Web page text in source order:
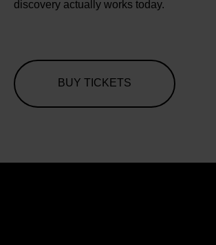
discovery actually works today.
BUY TICKETS